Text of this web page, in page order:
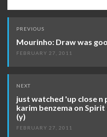
Post
navigation
PREVIOUS
Mourinho: Draw was
FEBRUARY 27, 2011
NEXT
just watched 'up close n
karim benzema on
(y)
FEBRUARY 27, 2011